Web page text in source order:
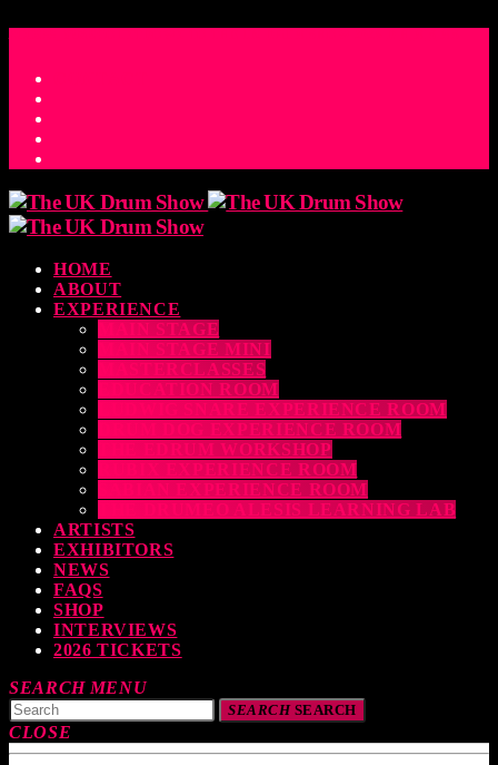
HOME
ABOUT
EXPERIENCE
MAIN STAGE
MAIN STAGE MINI
MASTERCLASSES
EDUCATION ROOM
LUDWIG SNARE EXPERIENCE ROOM
DRUM DOG EXPERIENCE ROOM
THE EDRUM WORKSHOP
RUBIX EXPERIENCE ROOM
SABIAN EXPERIENCE ROOM
THE DRUMEO ALESIS LEARNING LAB
ARTISTS
EXHIBITORS
NEWS
FAQS
SHOP
INTERVIEWS
2026 TICKETS
SEARCH MENU
SEARCHSEARCH
CLOSE